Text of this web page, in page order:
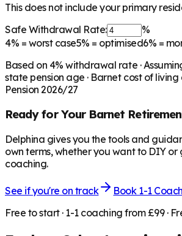
This does not include your primary
Safe Withdrawal Rate:
%
4% = worst case5% = optimised6% =
Based on 4% withdrawal rate ·
state pension age · Barnetcost of living
Pension 2026/27
Ready for Your Barnet
Delphina gives you the tools and
own terms, whether you want to DIY
coaching.
See if you're on track
Book 1-1
Free to start · 1-1 coaching from £99 ·